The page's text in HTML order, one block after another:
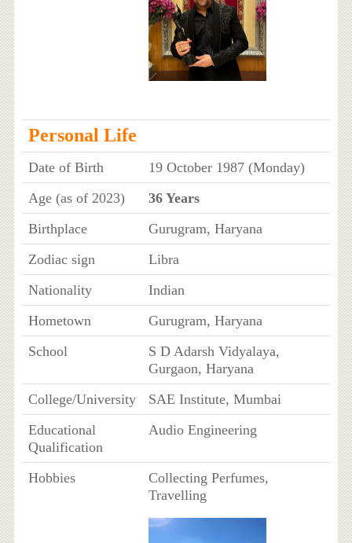
Personal Life
Date of Birth
19 October 1987 (Monday)
Age (as of 2023)
36 Years
Birthplace
Gurugram, Haryana
Zodiac sign
Libra
Nationality
Indian
Hometown
Gurugram, Haryana
School
S D Adarsh Vidyalaya,
Gurgaon, Haryana
College/University
SAE Institute, Mumbai
Educational
Qualification
Audio Engineering
Hobbies
Collecting Perfumes,
Travelling